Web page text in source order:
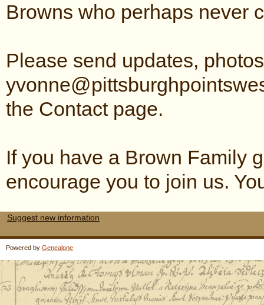
Browns who perhaps never
Please send updates,
the Contact page.
If you have a Brown Family
encourage you to join us.
Suggest new information
Powered by Genealone